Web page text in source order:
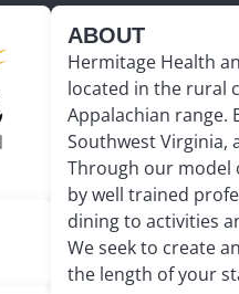
ABOUT
Hermitage Health
located in the rural
Appalachian range.
Southwest Virginia,
Through our model
by well trained
dining to activities
We seek to create
the length of your